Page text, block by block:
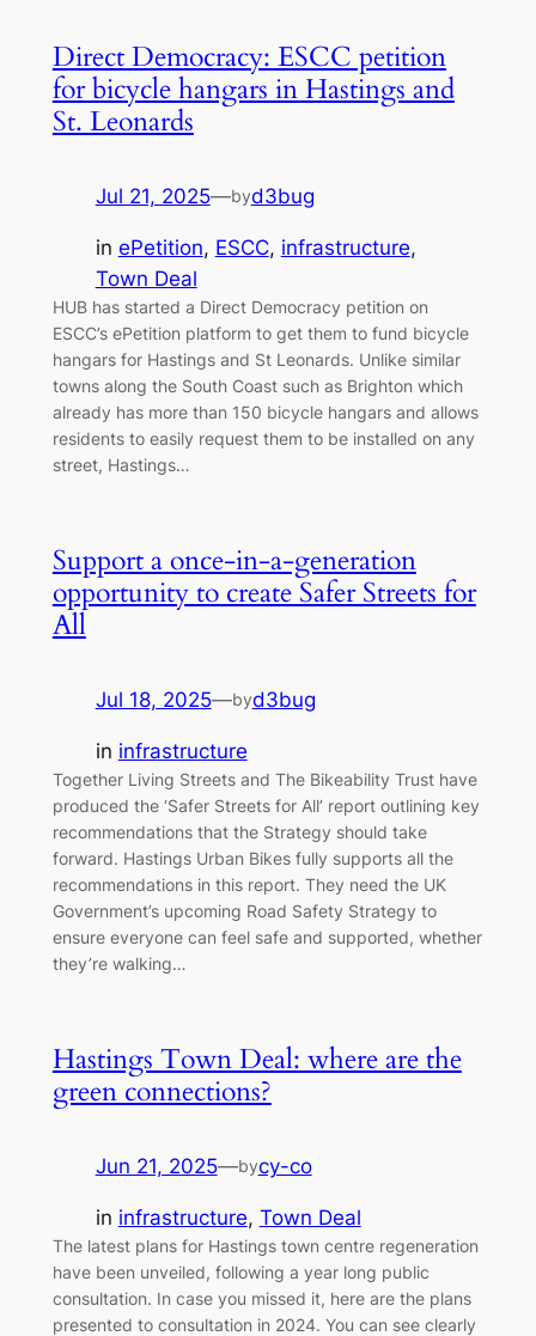
Direct Democracy: ESCC petition
for bicycle hangars in Hastings and
St. Leonards
Jul 21, 2025—byd3bug
in ePetition, ESCC, infrastructure
Town Deal
HUB has started a Direct Democracy petition on
ESCC’s ePetition platform to get them to fund bicycle
hangars for Hastings and St Leonards. Unlike similar
towns along the South Coast such as Brighton which
already has more than 150 bicycle hangars and allows
residents to easily request them to be installed on any
street, Hastings…
Support a once-in-a-generation
opportunity to create Safer Streets for
All
Jul 18, 2025—byd3bug
in infrastructure
Together Living Streets and The Bikeability Trust have
produced the ‘Safer Streets for All’ report outlining key
recommendations that the Strategy should take
forward. Hastings Urban Bikes fully supports all the
recommendations in this report. They need the UK
Government’s upcoming Road Safety Strategy to
ensure everyone can feel safe and supported, whether
they’re walking…
Hastings Town Deal: where are the
green connections?
Jun 21, 2025—bycy-co
in infrastructure, Town Deal
The latest plans for Hastings town centre regeneration
have been unveiled, following a year long public
consultation. In case you missed it, here are the plans
presented to consultation in 2024. You can see clearly